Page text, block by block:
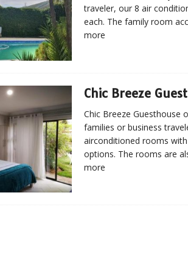
traveler, our 8 air
each. The family room
more
Chic Breeze
Chic Breeze
families or business
airconditioned rooms
options. The rooms are
more